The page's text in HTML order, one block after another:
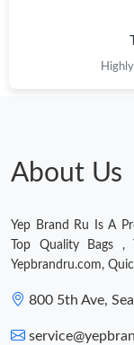
Just Sold: Ella
Just Sold: Adam
About Us
Yep Brand Ru Is A
Top Quality Bags
Yepbrandru.com,
800 5th Ave,